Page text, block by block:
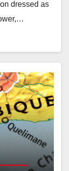
dressed as